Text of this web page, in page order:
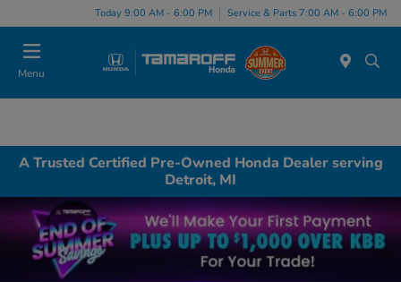
Today 9:00 AM - 6:00 PM Service & Parts 7:00 AM - 6:00 PM
Menu
A Trusted Certified Pre-Owned Honda Dealer serving
Detroit, MI